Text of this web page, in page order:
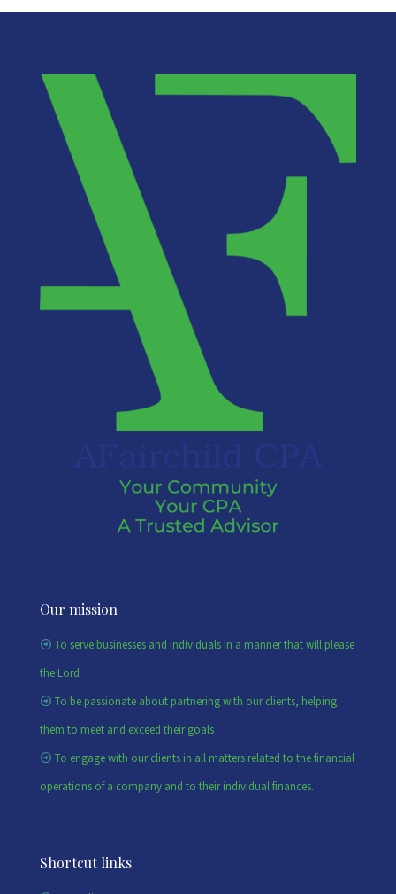
Our mission
To serve businesses and individuals in a manner that will please
the Lord
To be passionate about partnering with our clients, helping
them to meet and exceed their goals
To engage with our clients in all matters related to the financial
operations of a company and to their individual finances.
Shortcut links